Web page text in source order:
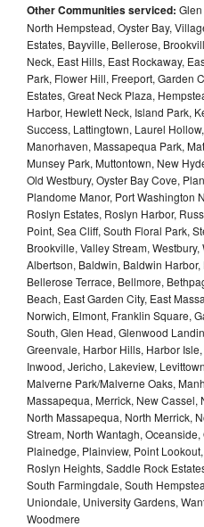
Other Communities serviced:
North Hempstead, Oyster Bay,
Estates, Bayville, Bellerose,
Neck, East Hills, East Rockaway,
Park, Flower Hill, Freeport, Garden
Estates, Great Neck Plaza,
Harbor, Hewlett Neck, Island Park,
Success, Lattingtown, Laurel
Manorhaven, Massapequa Park,
Munsey Park, Muttontown, New
Old Westbury, Oyster Bay Cove,
Plandome Manor, Port Washington
Roslyn Estates, Roslyn Harbor,
Point, Sea Cliff, South Floral Park,
Brookville, Valley Stream,
Albertson, Baldwin, Baldwin
Bellerose Terrace, Bellmore,
Beach, East Garden City, East
Norwich, Elmont, Franklin Square,
South, Glen Head, Glenwood
Greenvale, Harbor Hills, Harbor
Inwood, Jericho, Lakeview,
Malverne Park/Malverne Oaks,
Massapequa, Merrick, New Cassel,
North Massapequa, North Merrick,
Stream, North Wantagh,
Plainedge, Plainview, Point
Roslyn Heights, Saddle Rock
South Farmingdale, South
Uniondale, University Gardens,
Woodmere